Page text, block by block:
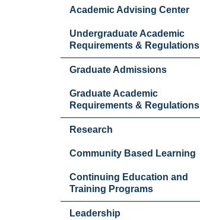
Academic Advising Center
Undergraduate Academic
Requirements & Regulations
Graduate Admissions
Graduate Academic
Requirements & Regulations
Research
Community Based Learning
Continuing Education and
Training Programs
Leadership